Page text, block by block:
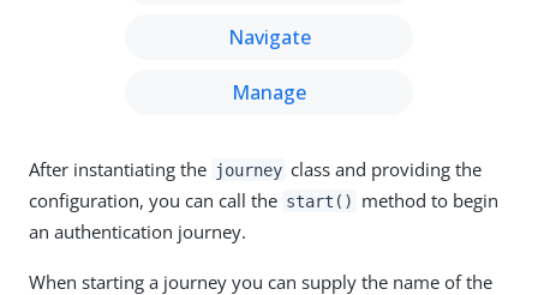
Navigate
Manage
After instantiating the journey class and providing the
configuration, you can call the start()
method to begin
an authentication journey.
When starting a journey you can supply the name of the